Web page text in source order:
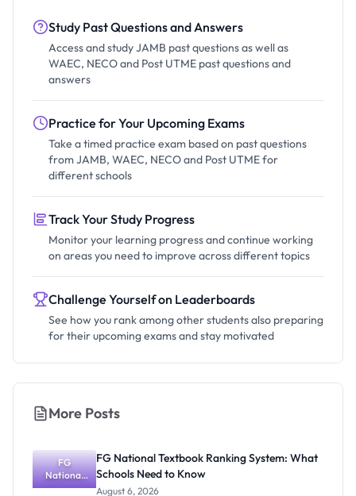
Study Past Questions and Answers
Access and study JAMB past questions as well as
WAEC, NECO and Post UTME past questions and
answers
Practice for Your Upcoming Exams
Take a timed practice exam based on past questions
from JAMB, WAEC, NECO and Post UTME for
different schools
Track Your Study Progress
Monitor your learning progress and continue working
on areas you need to improve across different topics
Challenge Yourself on Leaderboards
See how you rank among other students also preparing
for their upcoming exams and stay motivated
More Posts
FG
National
Textbook
FG National Textbook Ranking System: What
Schools Need to Know
August 6, 2026